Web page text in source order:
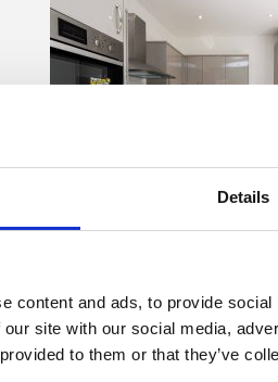
Details
content and ads, to provide
site with our social media,
to them or that they’ve